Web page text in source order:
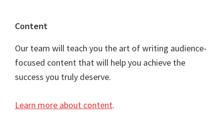
Content
Our team will teach you the art of writing audience-
focused content that will help you achieve the
success you truly deserve.
Learn more about content.